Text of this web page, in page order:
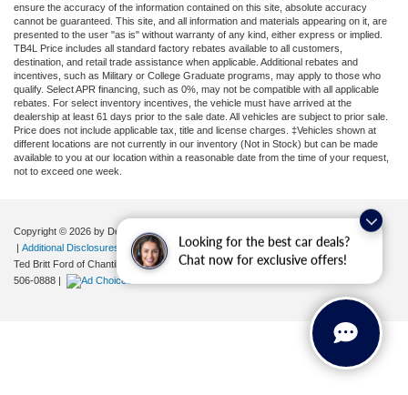
Looking for the best car deals?
Chat now for exclusive offers!
ensure the accuracy of the information contained on this site, absolute accuracy
cannot be guaranteed. This site, and all information and materials appearing on it, are
presented to the user "as is" without warranty of any kind, either express or implied.
TB4L Price includes all standard factory rebates available to all customers,
destination, and retail trade assistance when applicable. Additional rebates and
incentives, such as Military or College Graduate programs, may apply to those who
qualify. Select APR financing, such as 0%, may not be compatible with all applicable
rebates. For select inventory incentives, the vehicle must have arrived at the
dealership at least 61 days prior to the sale date. All vehicles are subject to prior sale.
Price does not include applicable tax, title and license charges. ‡Vehicles shown at
different locations are not currently in our inventory (Not in Stock) but can be made
available to you at our location within a reasonable date from the time of your request,
not to exceed one week.
Copyright © 2026 by DealerOn|
Your Privacy Choices
| Additional Disclosures
Ted Britt Ford of Chantilly
4175 Auto Park Circle,Chantilly,VA20151| Sales:
506-0888 |